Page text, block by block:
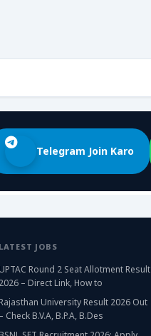
Telegram Join Karo
LATEST JOBS
UPTAC Round 2 Seat Allotment Result
2026 – Direct Link, How to
Rajasthan University Result 2026 Out
– Check B.V.A, B.P.A, B.Des